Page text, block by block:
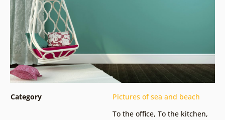
Category Pictures of sea and beach
To the office, To the kitchen,